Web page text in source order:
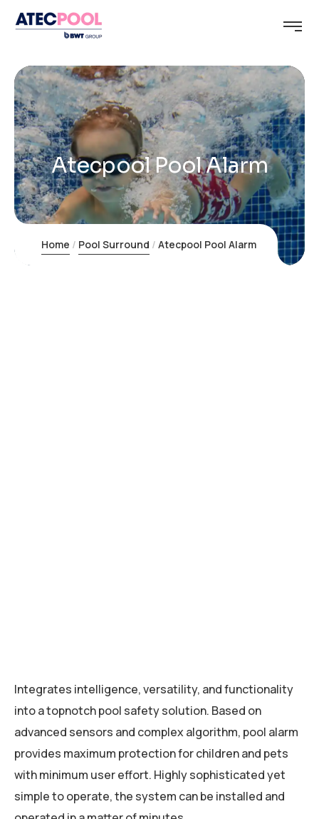
Atecpool Pool Alarm
Home Pool Surround Atecpool Pool Alarm
Integrates intelligence, versatility, and functionality
into a topnotch pool safety solution. Based on
advanced sensors and complex algorithm, pool alarm
provides maximum protection for children and pets
with minimum user effort. Highly sophisticated yet
simple to operate, the system can be installed and